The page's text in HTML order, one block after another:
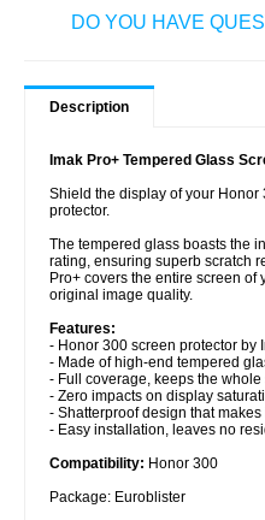
DO YOU HAVE
Description
Imak Pro+ Tempered Glass
Shield the display of your Honor
protector.
The tempered glass boasts the
rating, ensuring superb scratch
Pro+ covers the entire screen
original image quality.
Features:
- Honor 300 screen protector by
- Made of high-end tempered
- Full coverage, keeps the
- Zero impacts on display
- Shatterproof design that makes
- Easy installation, leaves no
Compatibility: Honor 300
Package: Euroblister